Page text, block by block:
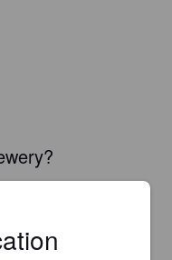
in control how you are